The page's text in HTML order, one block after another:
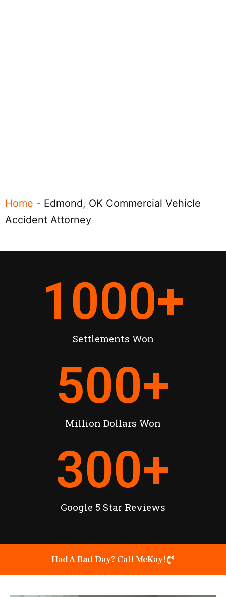
Home - Edmond, OK Commercial Vehicle
Accident Attorney
Settlements Won
1000+
Million Dollars Won
500+
Google 5 Star Reviews
300+
Had A Bad Day? Call McKay!